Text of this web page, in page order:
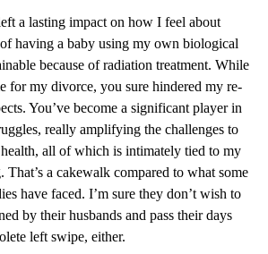
a lasting impact on how I feel about
having a baby using my own biological
because of radiation treatment. While
for my divorce, you sure hindered my re-
You’ve become a significant player in
really amplifying the challenges to
all of which is intimately tied to my
That’s a cakewalk compared to what some
have faced. I’m sure they don’t wish to
by their husbands and pass their days
left swipe, either.